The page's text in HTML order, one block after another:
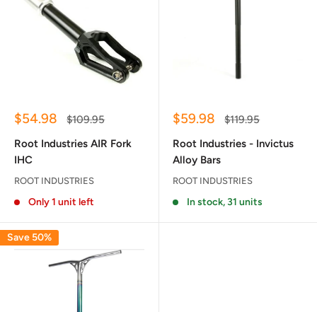
Sale
$54.98
Regular
$109.95
Root Industries AIR Fork
IHC
ROOT INDUSTRIES
Only 1 unit left
Sale
$59.98
Regular
$119.95
Root Industries - Invictus
Alloy Bars
ROOT INDUSTRIES
In stock, 31 units
Save 50%